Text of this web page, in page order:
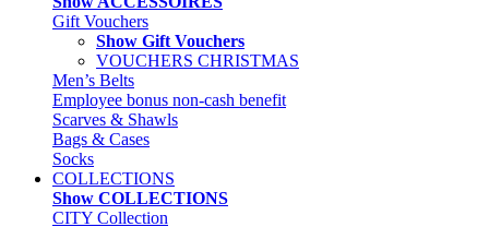
Gift Vouchers
Show Gift Vouchers
VOUCHERS CHRISTMAS
Men’s Belts
Employee bonus non-cash benefit
Scarves & Shawls
Bags & Cases
Socks
COLLECTIONS
Show COLLECTIONS
CITY Collection